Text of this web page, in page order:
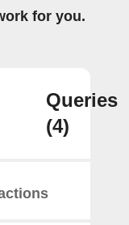
for you.
Queries
(4)